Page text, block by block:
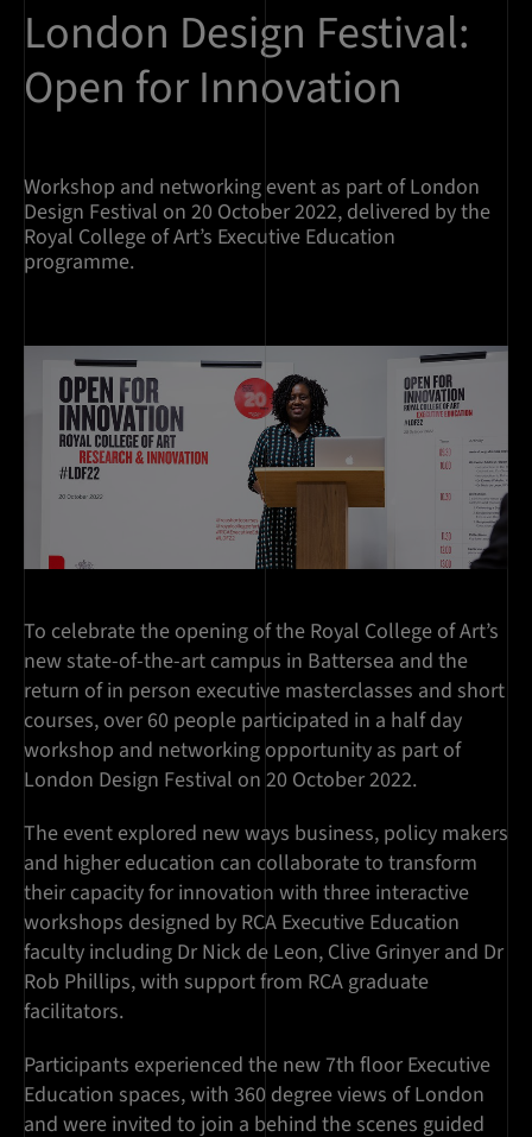
London Design Festival:
Open for Innovation
Workshop and networking event as part of London
Design Festival on 20 October 2022, delivered by the
Royal College of Art’s Executive Education
programme.
To celebrate the opening of the Royal College of Art’s
new state-of-the-art campus in Battersea and the
return of in person executive masterclasses and short
courses, over 60 people participated in a half day
workshop and networking opportunity as part of
London Design Festival on 20 October 2022.
The event explored new ways business, policy makers
and higher education can collaborate to transform
their capacity for innovation with three interactive
workshops designed by RCA Executive Education
faculty including Dr Nick de Leon, Clive Grinyer and Dr
Rob Phillips, with support from RCA graduate
facilitators.
Participants experienced the new 7th floor Executive
Education spaces, with 360 degree views of London
and were invited to join a behind the scenes guided